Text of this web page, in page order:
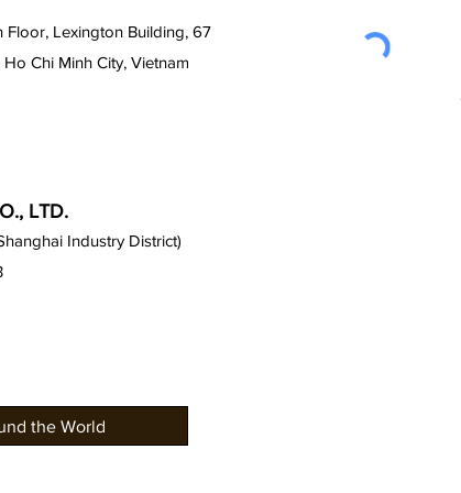
Floor, Lexington Building, 67
Chi Minh City, Vietnam
LTD.
Industry District)
the World